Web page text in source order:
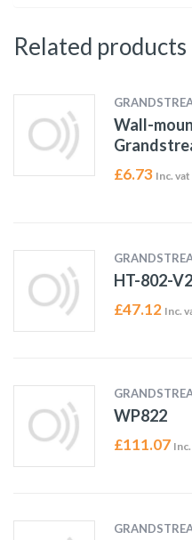
Related products
Wall-
£6.73 Inc. vat
HT-802-V2
£47.12 Inc.
WP822
£111.07